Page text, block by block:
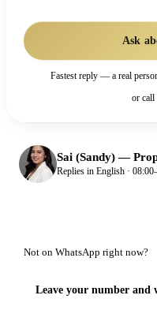
Ask
Fastest reply — a real
or call
Sai (Sandy)—
Replies in English ·
Not on WhatsApp right now?
Leave your number and